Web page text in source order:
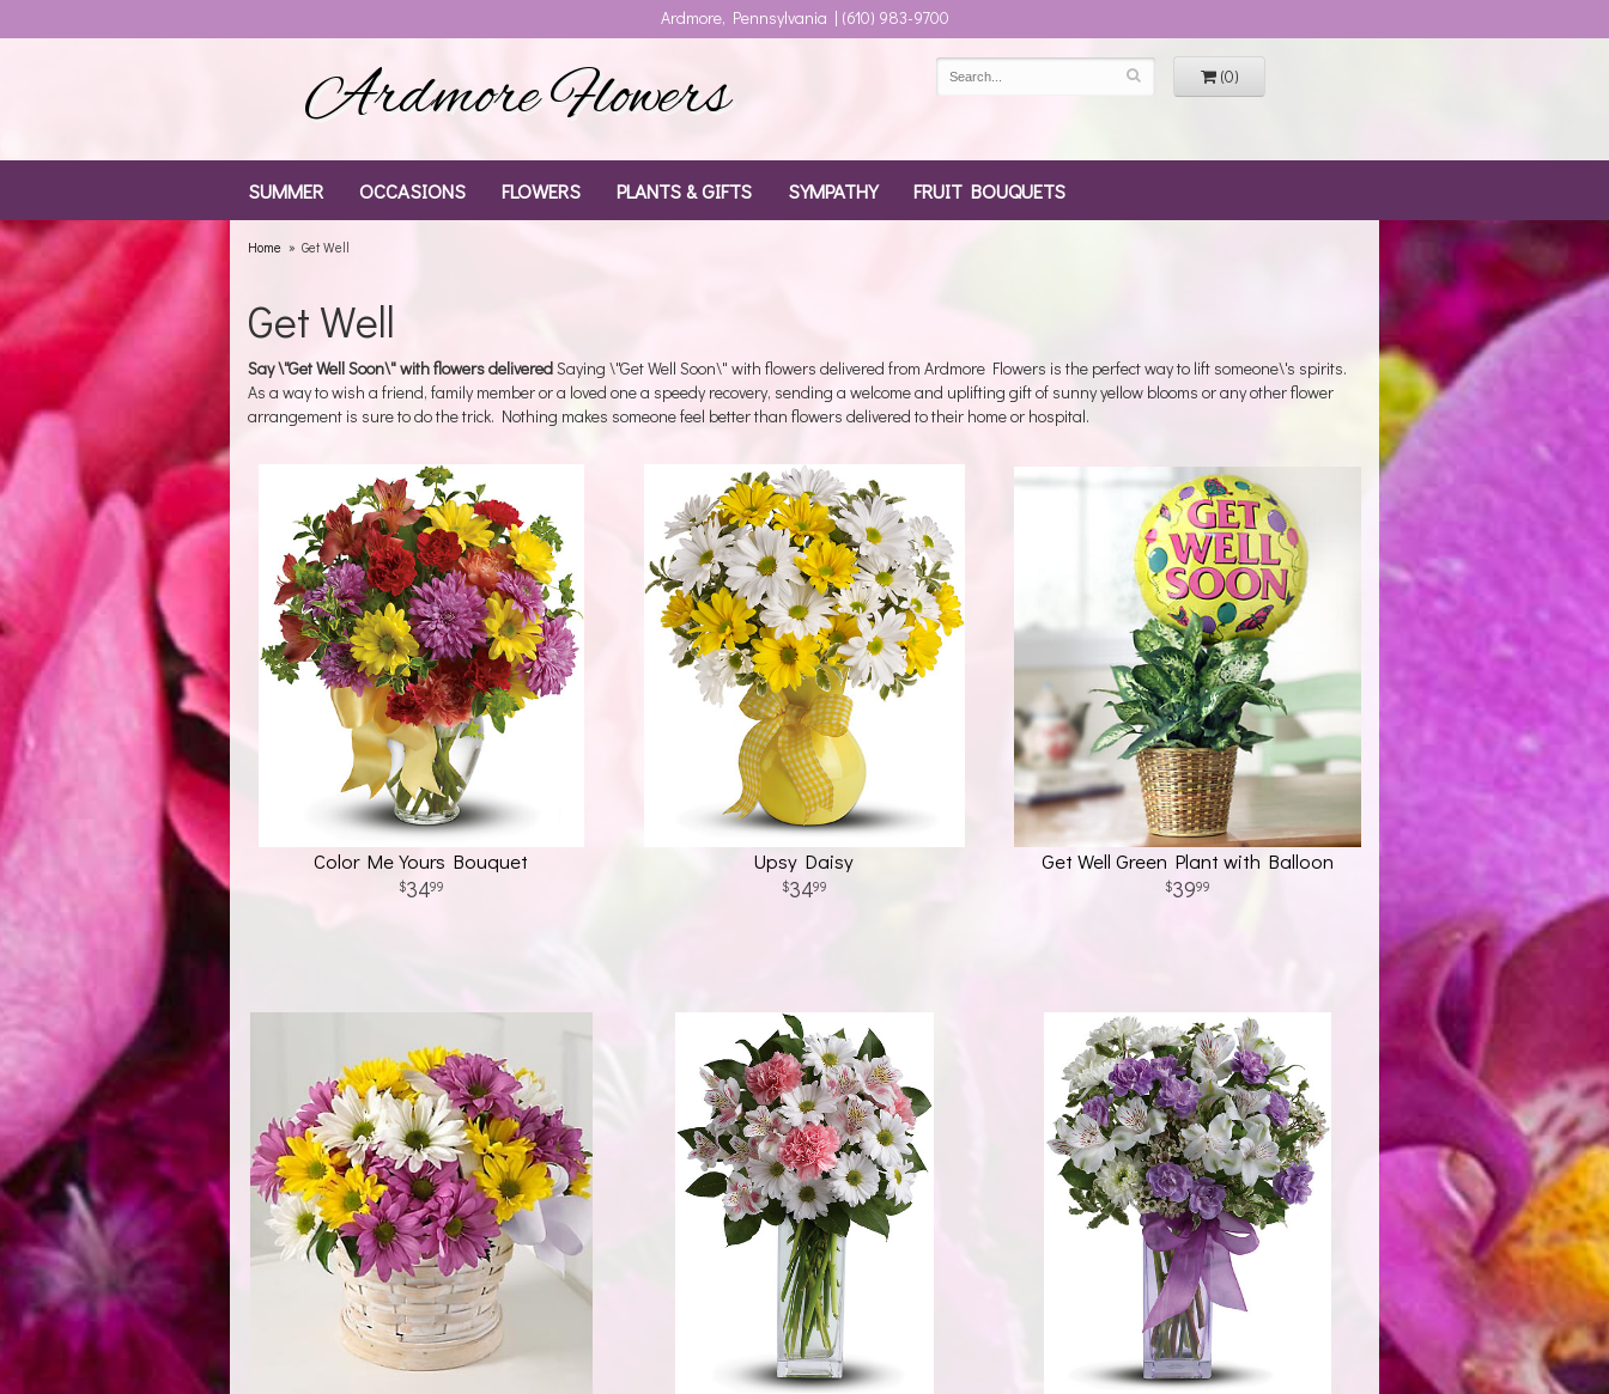
Ardmore, Pennsylvania | (610) 983-9700
Ardmore Flowers (0)
SUMMER OCCASIONS FLOWERS PLANTS & GIFTS SYMPATHY FRUIT BOUQUETS
Home Get Well
Get Well
Say \"Get Well Soon\" with flowers deliveredSaying \"Get Well Soon\" with flowers delivered from Ardmore Flowers is the perfect way to lift someone\'s spirits.
As a way to wish a friend, family member or a loved one a speedy recovery, sending a welcome and uplifting gift of sunny yellow blooms or any other flower
arrangement is sure to do the trick. Nothing makes someone feel better than flowers delivered to their home or hospital.
Color Me Yours Bouquet
3499
Upsy Daisy
3499
Get Well Green Plant with Balloon
3999